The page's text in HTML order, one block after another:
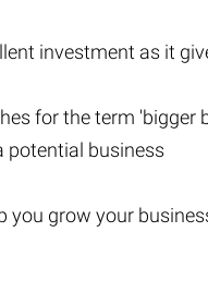
investment as it
for the term
potential business
you grow your